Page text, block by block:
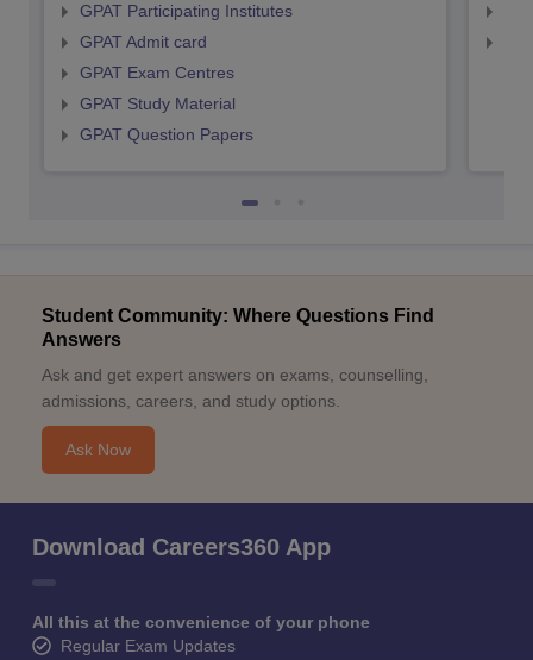
GPAT Participating Institutes
GPAT Admit card
GPAT Exam Centres
GPAT Study Material
GPAT Question Papers
Student Community: Where Questions Find
Answers
Ask and get expert answers on exams, counselling,
admissions, careers, and study options.
Ask Now
Download Careers360 App
All this at the convenience of your phone
Regular Exam Updates